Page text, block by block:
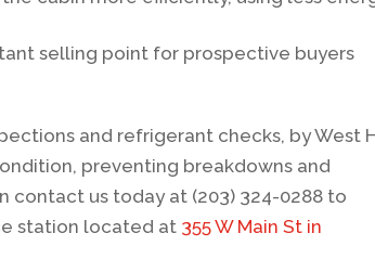
selling point for prospective buyers
and refrigerant checks, by West
preventing breakdowns and
contact us today at (203) 324-0288 to
station located at 355 W Main St in